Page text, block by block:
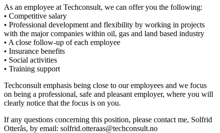
As an employee at Techconsult, we can offer you the following:
• Competitive salary
• Professional development and flexibility by working in projects
with the major companies within oil, gas and land based industry
• A close follow-up of each employee
• Insurance benefits
• Social activities
• Training support
Techconsult emphasis being close to our employees and we focus
on being a professional, safe and pleasant employer, where you will
clearly notice that the focus is on you.
If any questions concerning this position, please contact me, Solfrid
Otterås, by email: solfrid.otteraas@techconsult.no